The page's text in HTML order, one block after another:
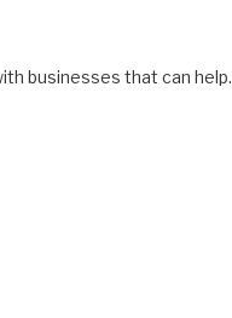
businesses that can